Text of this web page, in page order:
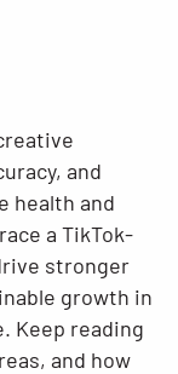
and
health and
a TikTok-
stronger
growth in
Keep reading
and how